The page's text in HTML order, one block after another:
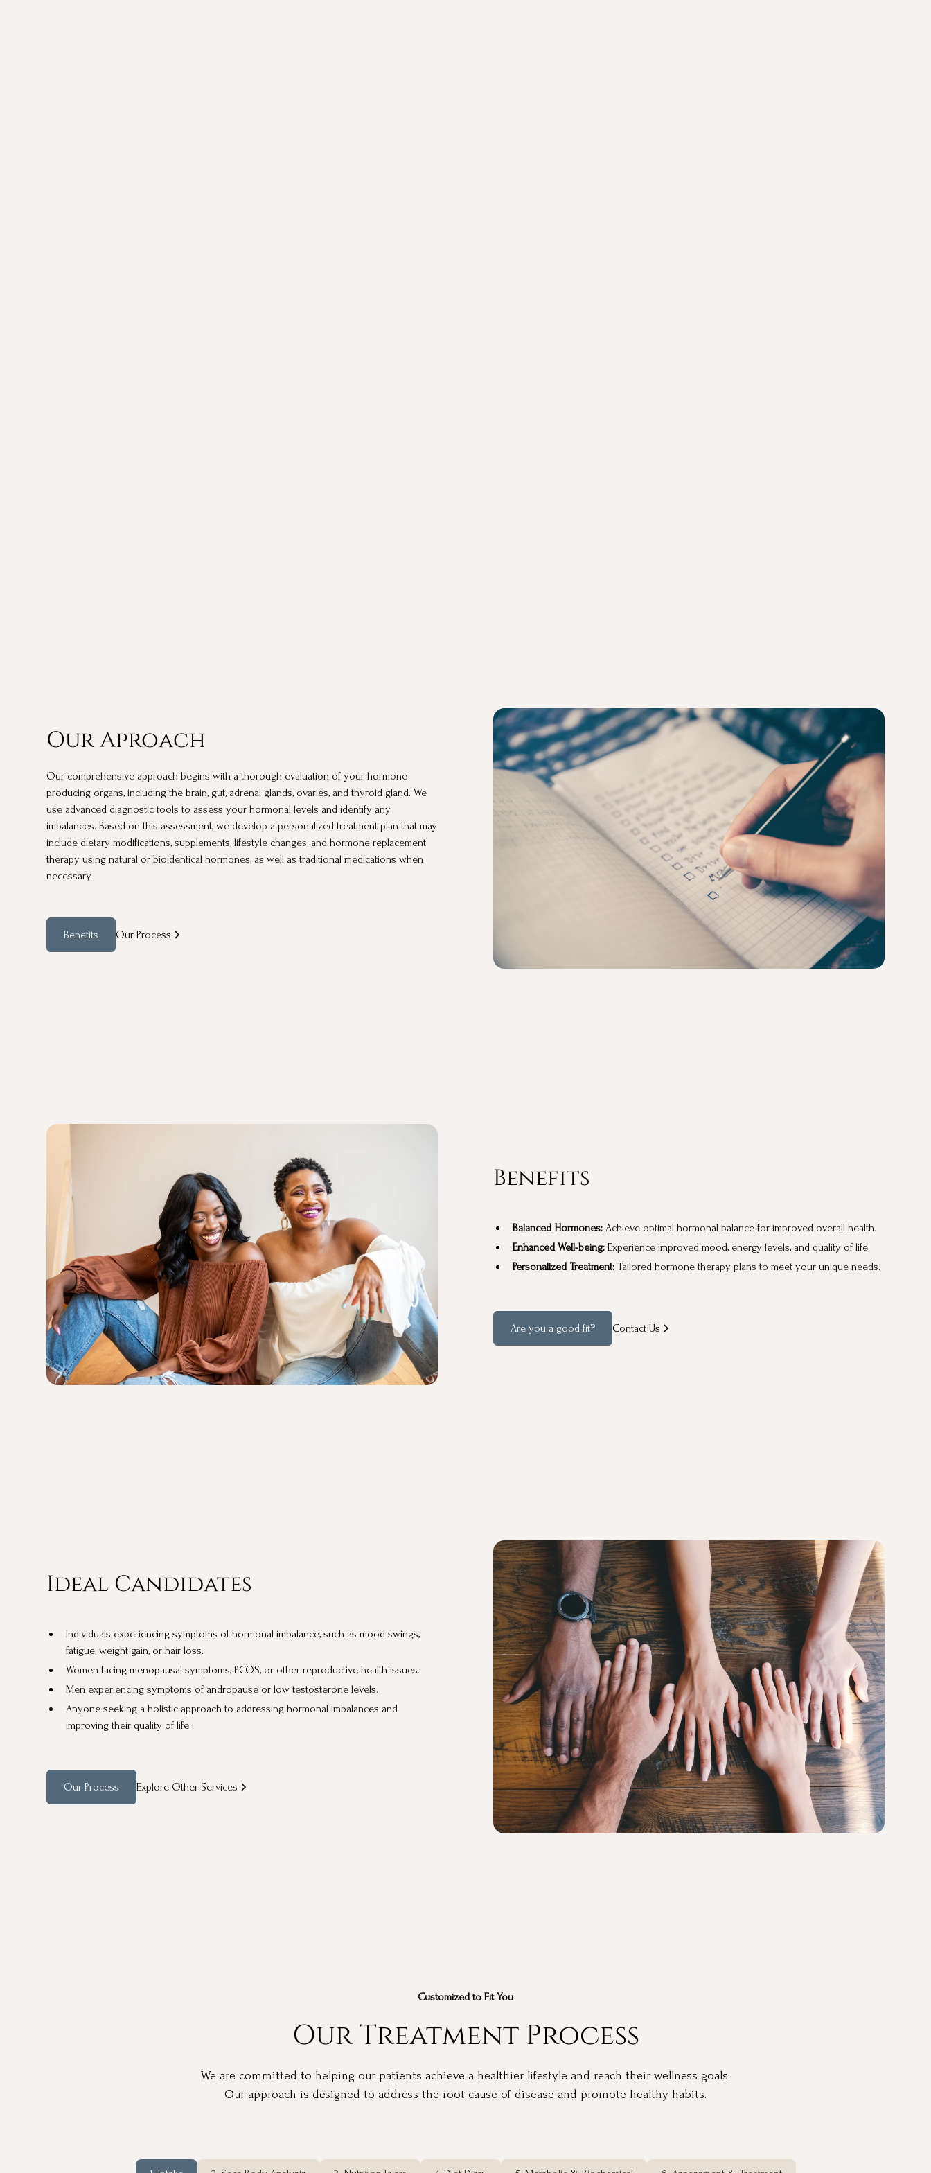
Our Aproach
Our comprehensive approach begins with a thorough evaluation of your hormone-
producing organs, including the brain, gut, adrenal glands, ovaries, and thyroid gland. We
use advanced diagnostic tools to assess your hormonal levels and identify any
imbalances. Based on this assessment, we develop a personalized treatment plan that may
include dietary modifications, supplements, lifestyle changes, and hormone replacement
therapy using natural or bioidentical hormones, as well as traditional medications when
necessary.
Benefits Our Process
Benefits
Balanced Hormones: Achieve optimal hormonal balance for improved overall health.
Enhanced Well-being: Experience improved mood, energy levels, and quality of life.
Personalized Treatment: Tailored hormone therapy plans to meet your unique needs.
Are you a good fit? Contact Us
Ideal Candidates
Individuals experiencing symptoms of hormonal imbalance, such as mood swings,
fatigue, weight gain, or hair loss.
Women facing menopausal symptoms, PCOS, or other reproductive health issues.
Men experiencing symptoms of andropause or low testosterone levels.
Anyone seeking a holistic approach to addressing hormonal imbalances and
improving their quality of life.
Our Process Explore Other Services
Customized to Fit You
Our Treatment Process
We are committed to helping our patients achieve a healthier lifestyle and reach their wellness goals.
Our approach is designed to address the root cause of disease and promote healthy habits.